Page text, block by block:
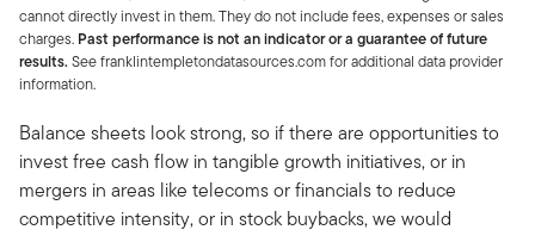
cannot directly invest in them. They do not include fees, expenses or sales
charges. Past performance is not an indicator or a guarantee of future
results. See franklintempletondatasources.com for additional data provider
information.
Balance sheets look strong, so if there are opportunities to
invest free cash flow in tangible growth initiatives, or in
mergers in areas like telecoms or financials to reduce
competitive intensity, or in stock buybacks, we would